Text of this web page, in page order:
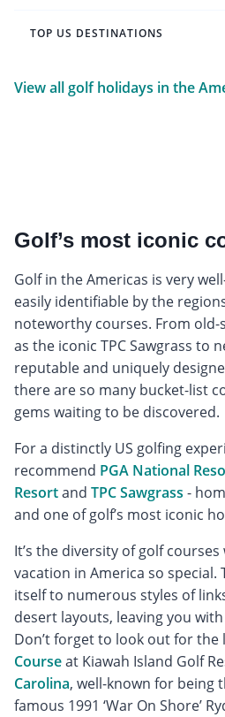
TOP US DESTINATIONS
View all golf holidays in the
Golf’s most iconic
Golf in the Americas is very
easily identifiable by the
noteworthy courses. From old-
as the iconic TPC Sawgrass to
reputable and uniquely
there are so many bucket-list
gems waiting to be discovered.
For a distinctly US golfing
recommend PGA National
Resortand TPC Sawgrass -
and one of golf’s most iconic
It’s the diversity of golf
vacation in America so special.
itself to numerous styles of
desert layouts, leaving you
Don’t forget to look out for the
Courseat Kiawah Island Golf
Carolina, well-known for being
famous 1991 ‘War On Shore’